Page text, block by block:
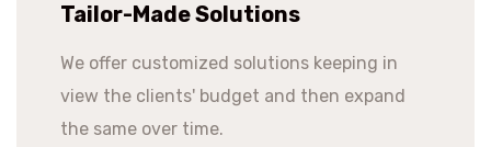
Tailor-Made Solutions
We offer customized solutions keeping in
view the clients' budget and then expand
the same over time.